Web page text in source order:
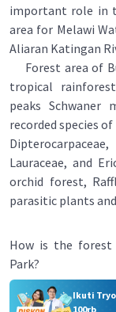
important role in
area for Melawi
Aliaran Katingan
Forest area of
tropical
peaks
recorded species
Lauraceae, and
orchid forest,
parasitic plants
How is the forest
Park?
Ikuti
100rb